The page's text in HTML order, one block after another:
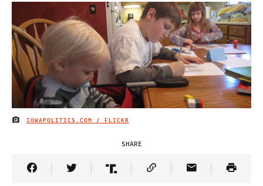
IMAGE CREDIT
IOWAPOLITICS.COM / FLICKR
SHARE
Share Article on Facebook
Share Article on Twitter
Share Article on Truth Social
Copy Article Link
Share Article